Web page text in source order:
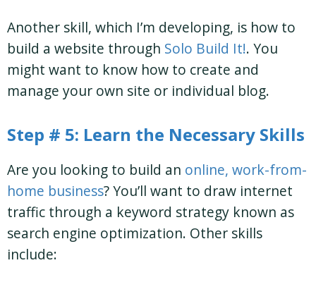
Another skill, which I’m developing, is how to
build a website through Solo Build It!. You
might want to know how to create and
manage your own site or individual blog.
Step # 5: Learn the Necessary Skills
Are you looking to build an online, work-from-
home business? You’ll want to draw internet
traffic through a keyword strategy known as
search engine optimization. Other skills
include: